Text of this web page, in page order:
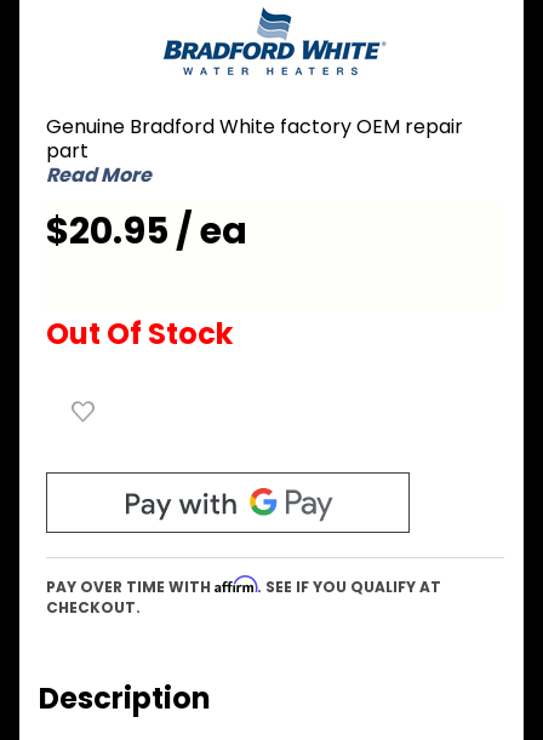
51718-01
PEX Dip
Tube 3/4
x 3-1/2
51-1/2
inch L
Genuine Bradford White factory OEM repair
part
Read More
$20.95 / ea
Out Of Stock
PAY OVER TIME WITH Affirm. SEE IF YOU QUALIFY AT
CHECKOUT.
Description